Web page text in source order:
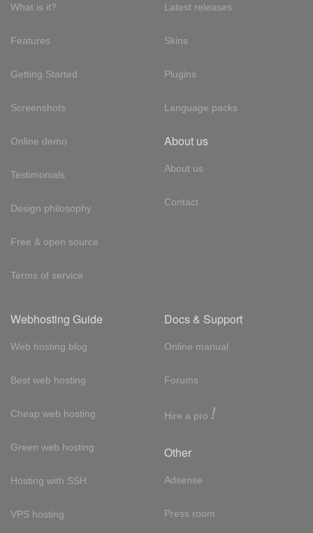
What is it?
Features
Getting Started
Screenshots
Online demo
Testimonials
Design philosophy
Free & open source
Terms of service
Latest releases
Skins
Plugins
Language packs
About us
About us
Contact
Webhosting Guide
Web hosting blog
Best web hosting
Cheap web hosting
Green web hosting
Hosting with SSH
VPS hosting
Docs & Support
Online manual
Forums
Hire a pro !
Other
Adsense
Press room